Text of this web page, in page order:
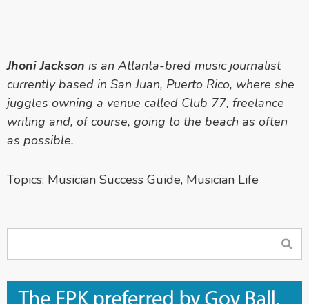
Jhoni Jackson is an Atlanta-bred music journalist
currently based in San Juan, Puerto Rico, where she
juggles owning a venue called Club 77, freelance
writing and, of course, going to the beach as often
as possible.
Topics: Musician Success Guide, Musician Life